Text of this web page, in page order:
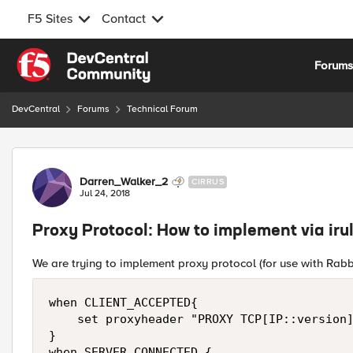
F5 Sites Contact
Skip to content
Forums
DevCentral Forums Technical Forum
Forum Discussion
Darren_Walker_2 CIRRUS
Jul 24, 2018
Proxy Protocol: How to implement via
We are trying to implement proxy protocol (for use with
when CLIENT_ACCEPTED{
set proxyheader "PROXY
}